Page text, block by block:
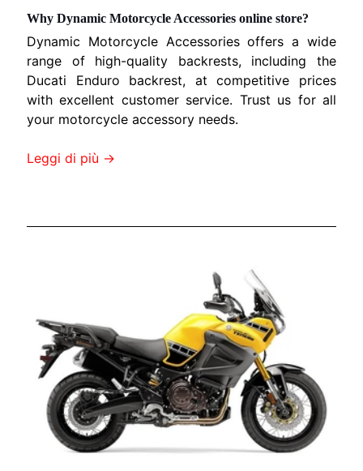
R
i
g
h
t
s
Stay
Why Dynamic Motorcycle Accessories online store?
Dynamic Motorcycle Accessories offers a wide
range of high-quality backrests, including the
Ducati Enduro backrest, at competitive prices
with excellent customer service. Trust us for all
your motorcycle accessory needs.
Leggi di più →